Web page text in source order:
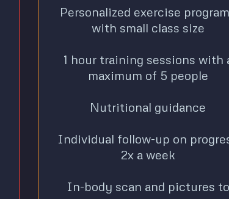
Personalized exercise
with small class size
1 hour training sessions with
maximum of 5 people
Nutritional guidance
Individual follow-up on
2x a week
In-body scan and pictures to